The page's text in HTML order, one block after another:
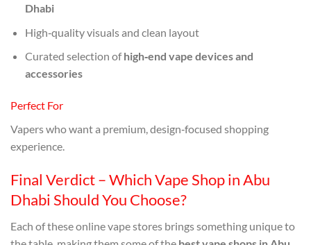
Dhabi
High‑quality visuals and clean layout
Curated selection ofhigh‑end vape devices and
accessories
Perfect For
Vapers who want a premium, design‑focused shopping
experience.
Final Verdict – Which Vape Shop in Abu
Dhabi Should You Choose?
Each of these online vape stores brings something unique to